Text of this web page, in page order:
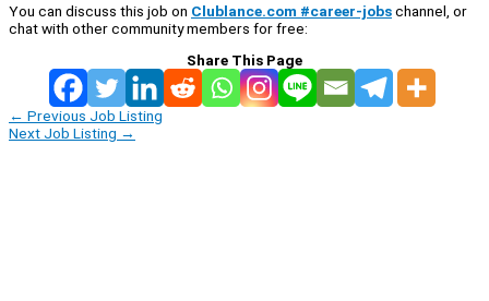
You can discuss this job on Clublance.com #career-jobschannel, or
chat with other community members for free:
Share This Page
← Previous Job Listing
Next Job Listing →